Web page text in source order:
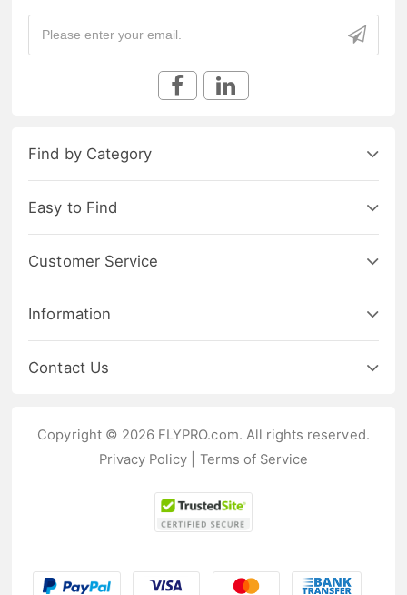
Find by Category
Easy to Find
Customer Service
Information
Contact Us
Copyright © 2026 FLYPRO.com. All rights reserved.
Privacy Policy
Terms of Service